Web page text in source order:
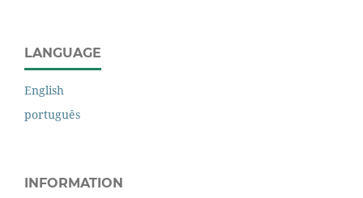
LANGUAGE
English
português
INFORMATION